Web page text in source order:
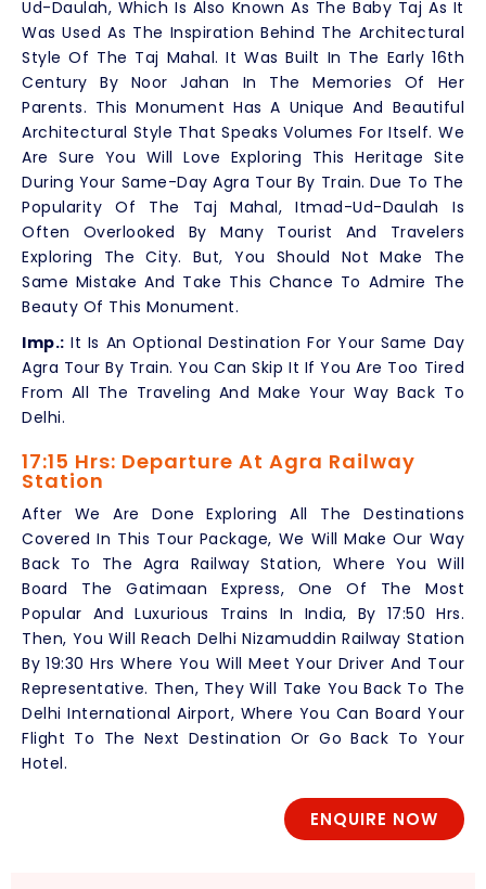
Ud-Daulah, Which Is Also Known As The Baby Taj As It
Was Used As The Inspiration Behind The Architectural
Style Of The Taj Mahal. It Was Built In The Early 16th
Century By Noor Jahan In The Memories Of Her
Parents. This Monument Has A Unique And Beautiful
Architectural Style That Speaks Volumes For Itself. We
Are Sure You Will Love Exploring This Heritage Site
During Your Same-Day Agra Tour By Train. Due To The
Popularity Of The Taj Mahal, Itmad-Ud-Daulah Is
Often Overlooked By Many Tourist And Travelers
Exploring The City. But, You Should Not Make The
Same Mistake And Take This Chance To Admire The
Beauty Of This Monument.
Imp.: It Is An Optional Destination For Your Same Day
Agra Tour By Train. You Can Skip It If You Are Too Tired
From All The Traveling And Make Your Way Back To
Delhi.
17:15 Hrs: Departure At Agra Railway
Station
After We Are Done Exploring All The Destinations
Covered In This Tour Package, We Will Make Our Way
Back To The Agra Railway Station, Where You Will
Board The Gatimaan Express, One Of The Most
Popular And Luxurious Trains In India, By 17:50 Hrs.
Then, You Will Reach Delhi Nizamuddin Railway Station
By 19:30 Hrs Where You Will Meet Your Driver And Tour
Representative. Then, They Will Take You Back To The
Delhi International Airport, Where You Can Board Your
Flight To The Next Destination Or Go Back To Your
Hotel.
ENQUIRE NOW